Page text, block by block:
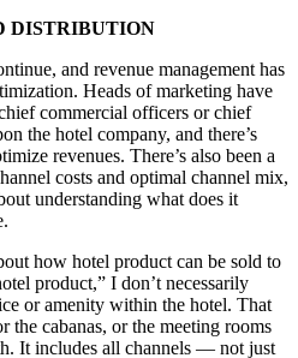
DISTRIBUTION
and revenue management has
Heads of marketing have
commercial officers or chief
the hotel company, and there’s
revenues. There’s also been a
costs and optimal channel mix,
understanding what does it
how hotel product can be sold to
product,” I don’t necessarily
or amenity within the hotel. That
cabanas, or the meeting rooms
It includes all channels — not just